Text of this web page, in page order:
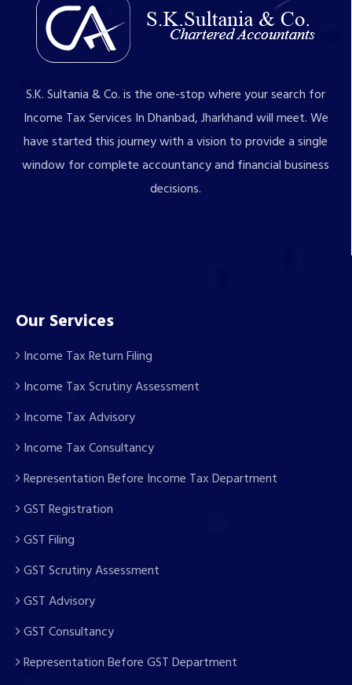
S.K. Sultania & Co. is the one-stop where your search for
Income Tax Services In Dhanbad, Jharkhand will meet. We
have started this journey with a vision to provide a single
window for complete accountancy and financial business
decisions.
Our Services
Income Tax Return Filing
Income Tax Scrutiny Assessment
Income Tax Advisory
Income Tax Consultancy
Representation Before Income Tax Department
GST Registration
GST Filing
GST Scrutiny Assessment
GST Advisory
GST Consultancy
Representation Before GST Department